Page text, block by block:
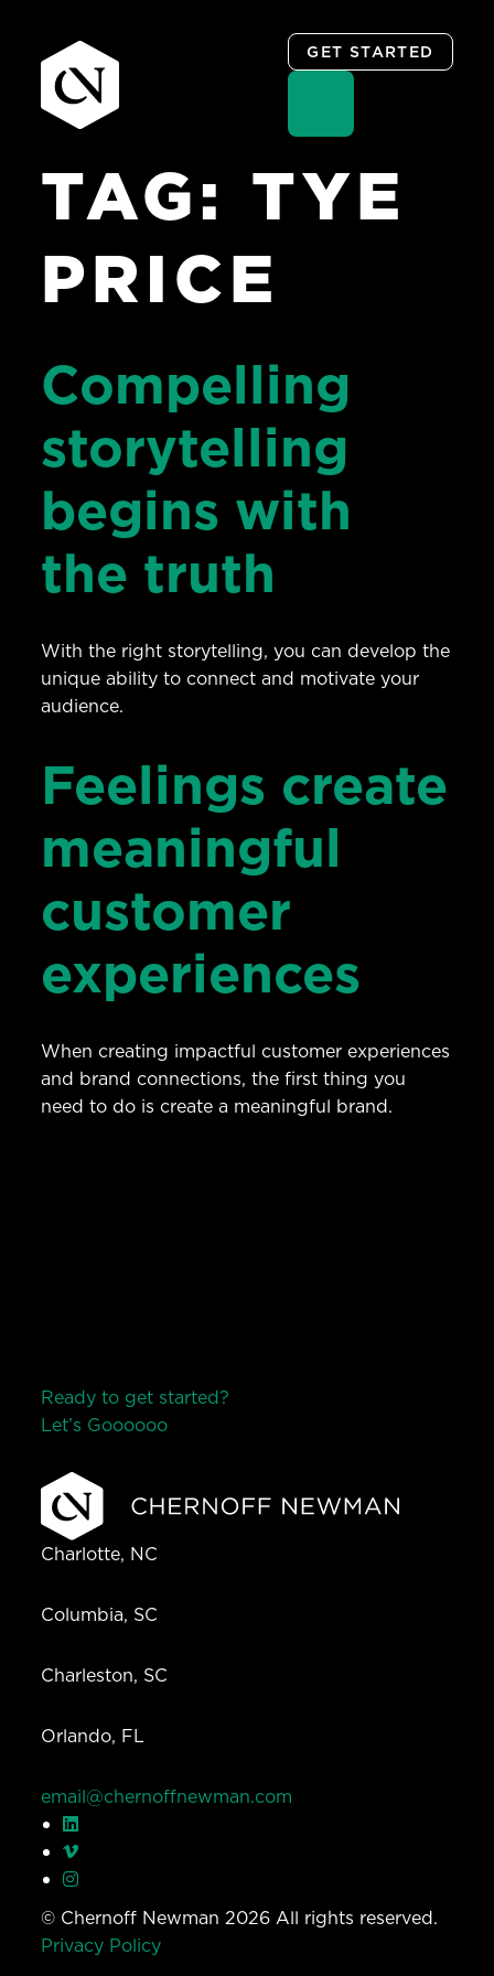
content
GET STARTED
TAG: TYE
PRICE
Compelling
storytelling
begins with
the truth
With the right storytelling, you can develop the
unique ability to connect and motivate your
audience.
Feelings create
meaningful
customer
experiences
When creating impactful customer experiences
and brand connections, the first thing you
need to do is create a meaningful brand.
Ready to get started?
Let’s Goooooo
Charlotte, NC
Columbia, SC
Charleston, SC
Orlando, FL
email@chernoffnewman.com
© Chernoff Newman 2026 All rights reserved.
Privacy Policy